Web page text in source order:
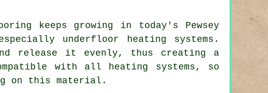
keeps growing in today's Pewsey
underfloor heating systems.
release it evenly, thus creating a
with all heating systems, so
on this material.